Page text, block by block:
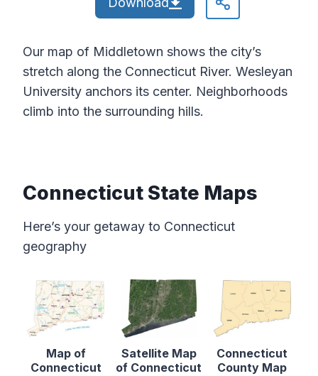
Our map of Middletown shows the city’s
stretch along the Connecticut River. Wesleyan
University anchors its center. Neighborhoods
climb into the surrounding hills.
Connecticut State Maps
Here’s your getaway to Connecticut
geography
Map of
Connecticut
Satellite Map
of Connecticut
Connecticut
County Map